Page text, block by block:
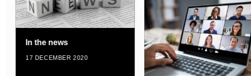
In the news
17 DECEMBER 2020